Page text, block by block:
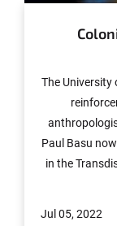
The University
Paul Basu
in the
Jul 05, 2022